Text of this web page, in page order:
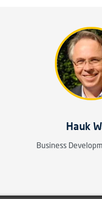
Hauk
Business